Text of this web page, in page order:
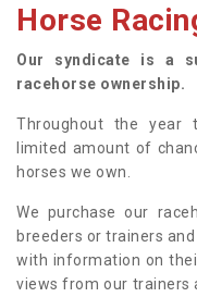
Horse
Our syndicate is a
racehorse ownership.
Throughout the year
limited amount of
horses we own.
We purchase our
breeders or trainers
with information on
views from our trainers